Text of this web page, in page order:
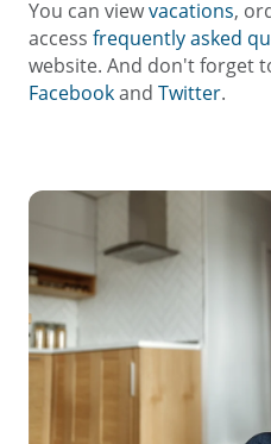
You can viewvacations,
access frequently asked
website. And don't forget
Facebookand Twitter.